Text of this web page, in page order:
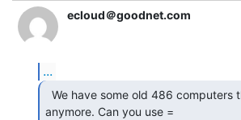
ecloud＠goodnet.com
...
anymore. Can you use =